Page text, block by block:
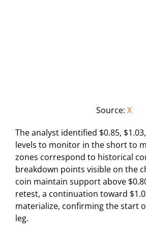
Source: X
The analyst identified $0.85,
levels to monitor in the short to
zones correspond to historical
breakdown points visible on the
coin maintain support above
retest, a continuation toward
materialize, confirming the start
leg.